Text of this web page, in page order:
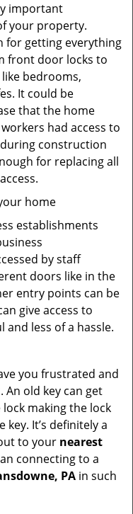
important
your property.
for getting everything
front door locks to
bedrooms,
It could be
that the home
had access to
construction
for replacing all
home
establishments
by staff
doors like in the
entry points can be
give access to
less of a hassle.
you frustrated and
old key can get
making the lock
key. It’s definitely a
to your nearest
connecting to a
PA in such